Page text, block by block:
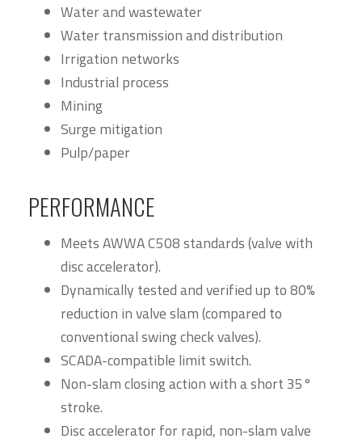
Water and wastewater
Water transmission and distribution
Irrigation networks
Industrial process
Mining
Surge mitigation
Pulp/paper
PERFORMANCE
Meets AWWA C508 standards (valve with
disc accelerator).
Dynamically tested and verified up to 80%
reduction in valve slam (compared to
conventional swing check valves).
SCADA-compatible limit switch.
Non-slam closing action with a short 35°
stroke.
Disc accelerator for rapid, non-slam valve